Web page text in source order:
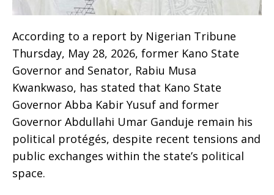
According to a report by Nigerian Tribune
Thursday, May 28, 2026, former Kano State
Governor and Senator, Rabiu Musa
Kwankwaso, has stated that Kano State
Governor Abba Kabir Yusuf and former
Governor Abdullahi Umar Ganduje remain his
political protégés, despite recent tensions and
public exchanges within the state’s political
space.